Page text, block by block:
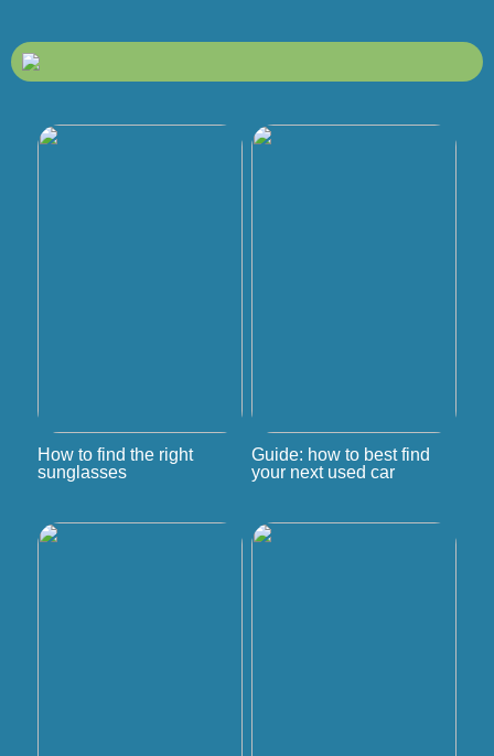
How to find the right
sunglasses
Guide: how to best find
your next used car